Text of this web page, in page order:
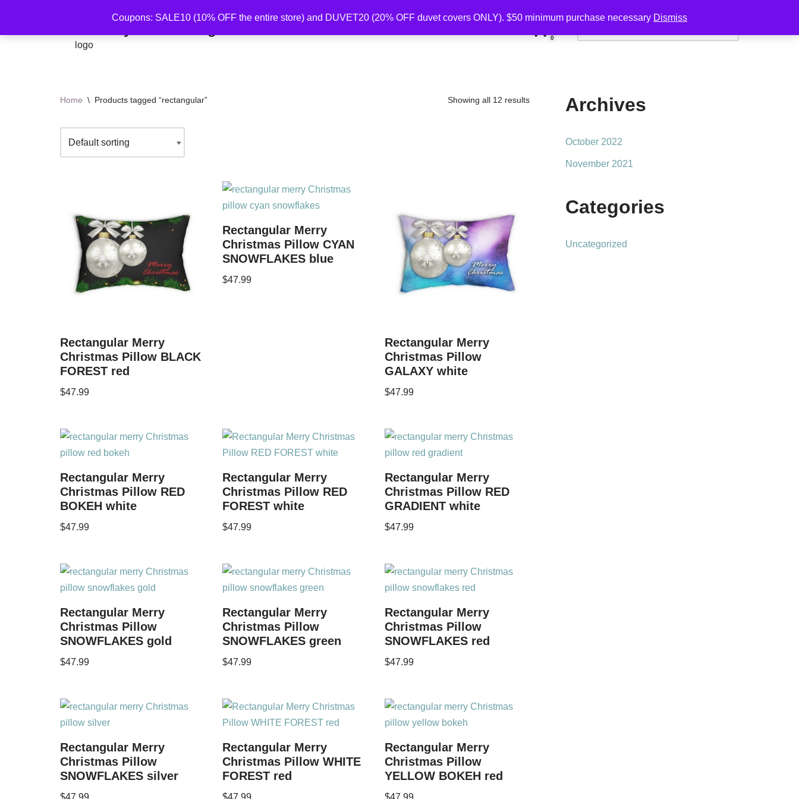
Coupons: SALE10 (10% OFF the entire store) and DUVET20 (20% OFF duvet covers ONLY). $50 minimum purchase necessary Dismiss
Skip
0
Home \ Products tagged “rectangular” Showing all 12 results
Rectangular Merry
Christmas Pillow BLACK
FOREST red
$47.99
Rectangular Merry
Christmas Pillow CYAN
SNOWFLAKES blue
$47.99
Rectangular Merry
Christmas Pillow
GALAXY white
$47.99
Rectangular Merry
Christmas Pillow RED
BOKEH white
$47.99
Rectangular Merry
Christmas Pillow RED
FOREST white
$47.99
Rectangular Merry
Christmas Pillow RED
GRADIENT white
$47.99
Rectangular Merry
Christmas Pillow
SNOWFLAKES gold
$47.99
Rectangular Merry
Christmas Pillow
SNOWFLAKES green
$47.99
Rectangular Merry
Christmas Pillow
SNOWFLAKES red
$47.99
Rectangular Merry
Christmas Pillow
SNOWFLAKES silver
$47.99
Rectangular Merry
Christmas Pillow WHITE
FOREST red
$47.99
Rectangular Merry
Christmas Pillow
YELLOW BOKEH red
$47.99
Archives
October 2022
November 2021
Categories
Uncategorized